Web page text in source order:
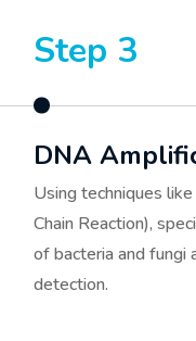
Step 3
DNA
Using techniques
Chain Reaction),
of bacteria and fungi
detection.